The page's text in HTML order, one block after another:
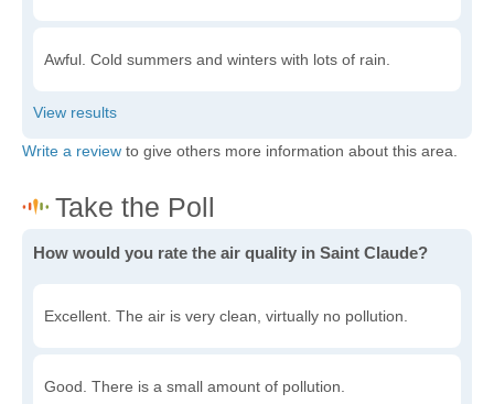
Awful. Cold summers and winters with lots of rain.
Write a review to give others more information about this area.
How would you rate the air quality in Saint Claude?
Excellent. The air is very clean, virtually no pollution.
Good. There is a small amount of pollution.